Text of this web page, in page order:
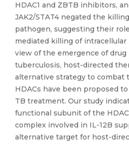
HDAC1 and ZBTB inhibitors,
JAK2/STAT4 negated the
pathogen, suggesting their
mediated killing of intracellular
view of the emergence of drug
tuberculosis, host-directed
alternative strategy to combat
HDACs have been proposed
TB treatment. Our study
functional subunit of the
complex involved in IL-12B
alternative target for host-